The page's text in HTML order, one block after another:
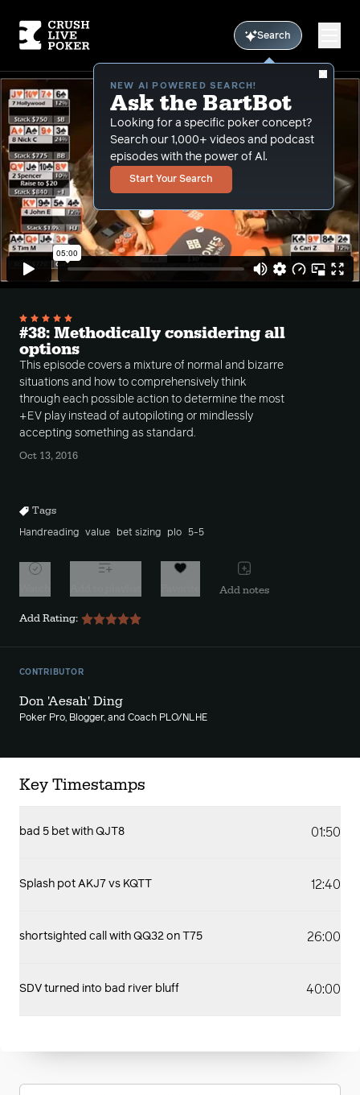
Search
NEW AI POWERED SEARCH!
Ask the BartBot
Looking for a specific poker concept?
Search our 1,000+ videos and podcast
episodes with the power of Al.
Start Your Search
#38: Methodically considering all
options
This episode covers a mixture of normal and bizarre
situations and how to comprehensively think
through each possible action to determine the most
+EV play instead of autopiloting or mindlessly
accepting something as standard.
Oct 13, 2016
Tags
Handreading value bet sizing plo 5-5
Add notes
Add Rating:
CONTRIBUTOR
Don 'Aesah' Ding
Poker Pro, Blogger, and Coach PLO/NLHE
Key Timestamps
bad 5 bet with QJT8 01:50
Splash pot AKJ7 vs KQTT 12:40
shortsighted call with QQ32 on T75 26:00
SDV turned into bad river bluff 40:00